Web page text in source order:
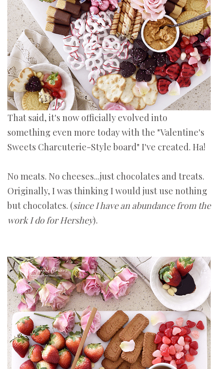
That said, it's now officially evolved into
something even more today with the "Valentine's
Sweets Charcuterie-Style board" I've created. Ha!
No meats. No cheeses...just chocolates and treats.
Originally, I was thinking I would just use nothing
but chocolates. (since I have an abundance from the
work I do for Hershey).